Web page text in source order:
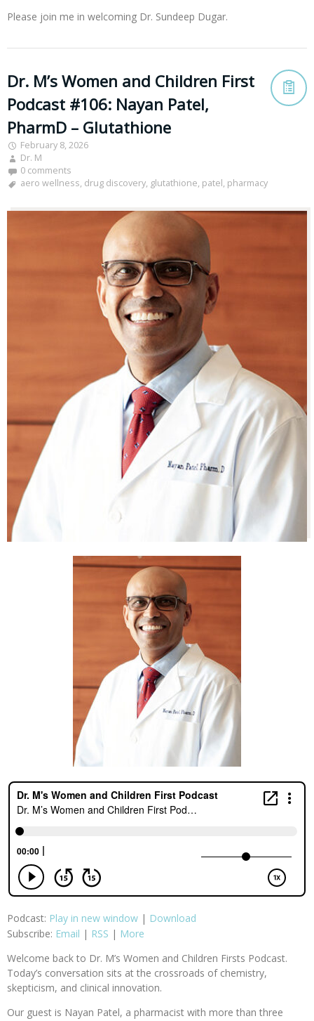
Please join me in welcoming Dr. Sundeep Dugar.
Dr. M’s Women and Children First
Podcast #106: Nayan Patel,
PharmD – Glutathione
February 8, 2026
Dr. M
0 comments
aero wellness, drug discovery, glutathione, patel, pharmacy
Podcast: Play in new window | Download
Subscribe: Email | RSS | More
Welcome back to Dr. M’s Women and Children Firsts Podcast.
Today’s conversation sits at the crossroads of chemistry,
skepticism, and clinical innovation.
Our guest is Nayan Patel, a pharmacist with more than three